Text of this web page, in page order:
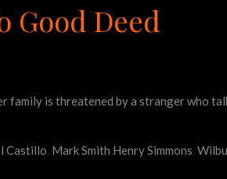
Deed
is threatened by a stranger who
Castillo Mark Smith Henry Simmons